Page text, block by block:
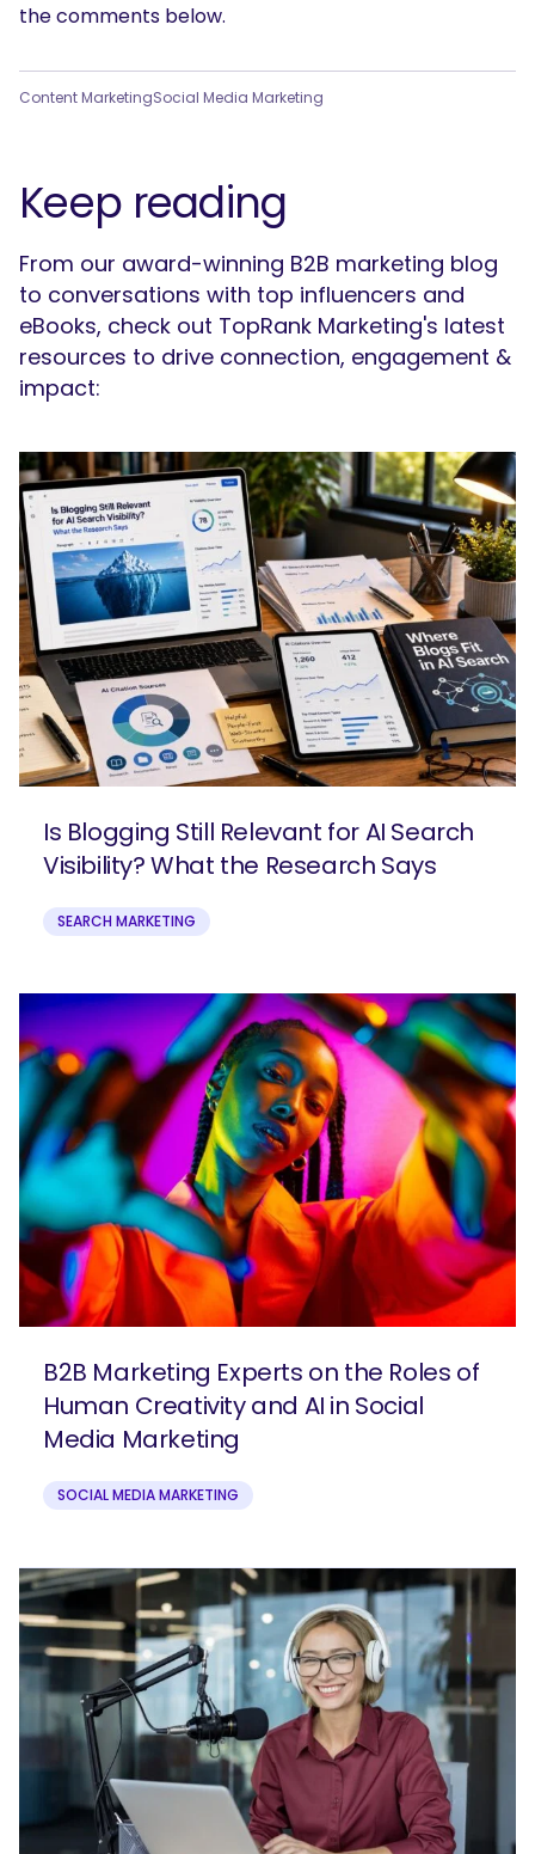
the comments below.
Content MarketingSocial Media Marketing
Keep reading
From our award-winning B2B marketing blog
to conversations with top influencers and
eBooks, check out TopRank Marketing's latest
resources to drive connection, engagement &
impact:
Is Blogging Still Relevant for AI Search
Visibility? What the Research Says
SEARCH MARKETING
B2B Marketing Experts on the Roles of
Human Creativity and AI in Social
Media Marketing
SOCIAL MEDIA MARKETING